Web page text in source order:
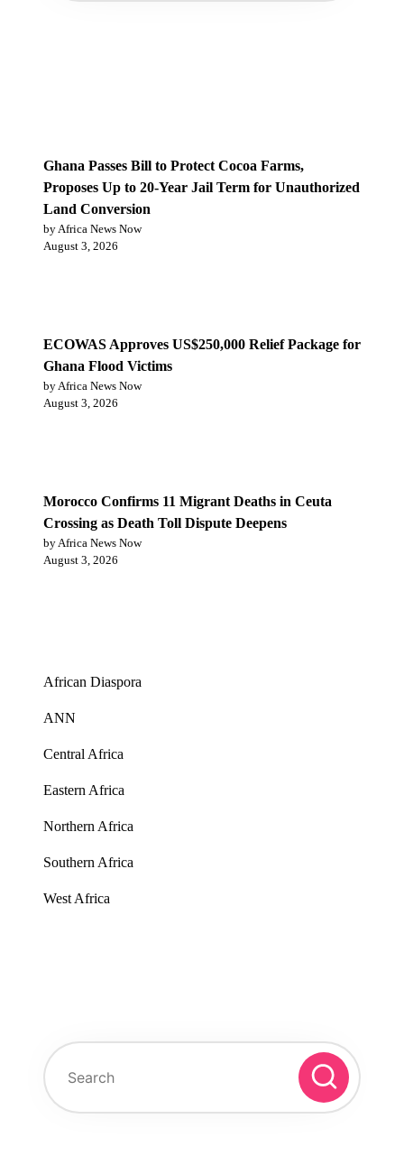
Ghana Passes Bill to Protect Cocoa Farms,
Proposes Up to 20-Year Jail Term for Unauthorized
Land Conversion
by Africa News Now
August 3, 2026
ECOWAS Approves US$250,000 Relief Package for
Ghana Flood Victims
by Africa News Now
August 3, 2026
Morocco Confirms 11 Migrant Deaths in Ceuta
Crossing as Death Toll Dispute Deepens
by Africa News Now
August 3, 2026
African Diaspora
ANN
Central Africa
Eastern Africa
Northern Africa
Southern Africa
West Africa